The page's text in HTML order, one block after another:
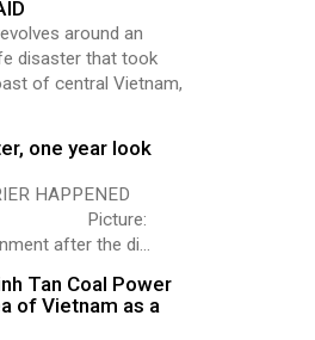
around an
disaster that took
of central Vietnam,
one year look
HAPPENED
after the di...
Tan Coal Power
of Vietnam as a